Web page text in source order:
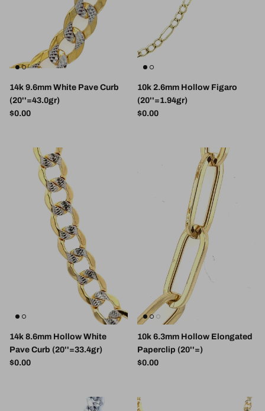
14k 9.6mm White Pave Curb
(20''=43.0gr)
Regular price
$0.00
10k 2.6mm Hollow Figaro
(20''=1.94gr)
Regular price
$0.00
14k 8.6mm Hollow White
Pave Curb (20''=33.4gr)
Regular price
$0.00
10k 6.3mm Hollow Elongated
Paperclip (20''=)
Regular price
$0.00